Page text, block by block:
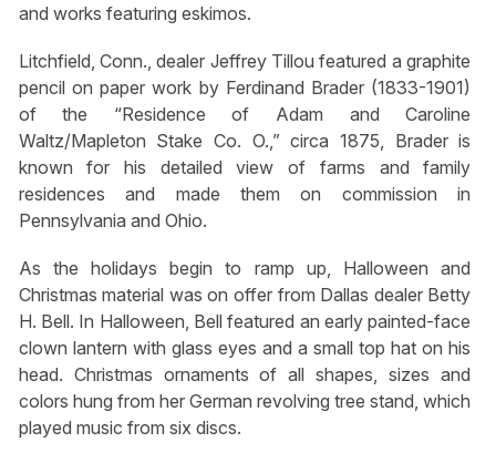
and works featuring eskimos.
Litchfield, Conn., dealer Jeffrey Tillou featured a graphite
pencil on paper work by Ferdinand Brader (1833-1901)
of the “Residence of Adam and Caroline
Waltz/Mapleton Stake Co. O.,” circa 1875, Brader is
known for his detailed view of farms and family
residences and made them on commission in
Pennsylvania and Ohio.
As the holidays begin to ramp up, Halloween and
Christmas material was on offer from Dallas dealer Betty
H. Bell. In Halloween, Bell featured an early painted-face
clown lantern with glass eyes and a small top hat on his
head. Christmas ornaments of all shapes, sizes and
colors hung from her German revolving tree stand, which
played music from six discs.